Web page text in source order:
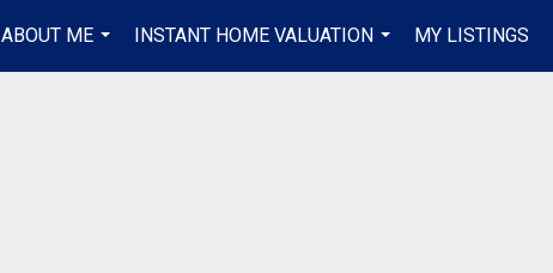
ABOUT ME
...
INSTANT HOME VALUATION
...
MY LISTINGS